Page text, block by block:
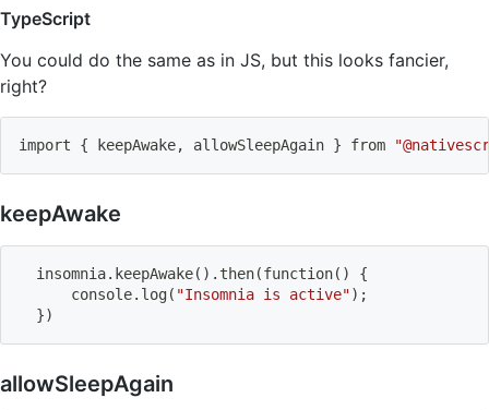
TypeScript
You could do the same as in JS, but this looks fancier,
right?
import { keepAwake, allowSleepAgain } from
keepAwake
  insomnia.keepAwake
( ) .then(function( )
{
      console.log
( "Insomnia is active") ;
})
allowSleepAgain